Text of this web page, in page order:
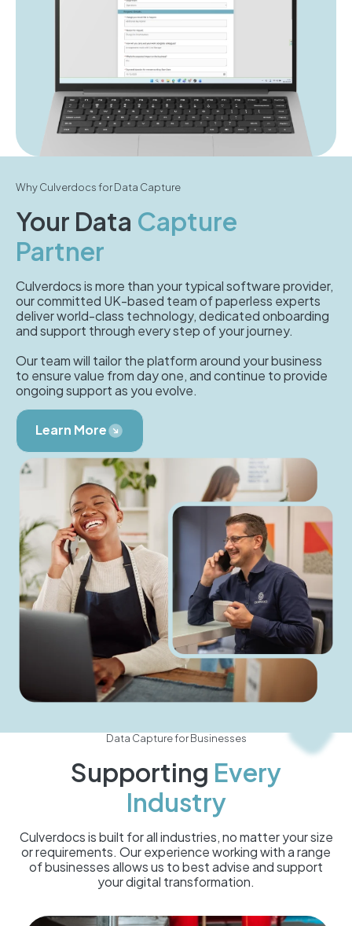
Why Culverdocs for Data Capture
Your Data Capture
Partner
Culverdocs is more than your typical software provider,
our committed UK-based team of paperless experts
deliver world-class technology, dedicated onboarding
and support through every step of your journey.
Our team will tailor the platform around your business
to ensure value from day one, and continue to provide
ongoing support as you evolve.
Learn More
Data Capture for Businesses
Supporting Every
Industry
Culverdocs is built for all industries, no matter your size
or requirements. Our experience working with a range
of businesses allows us to best advise and support
your digital transformation.